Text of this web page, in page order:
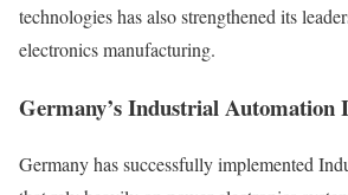
technologies has also strengthened its
electronics manufacturing.
Germany’s Industrial Automation
Germany has successfully implemented